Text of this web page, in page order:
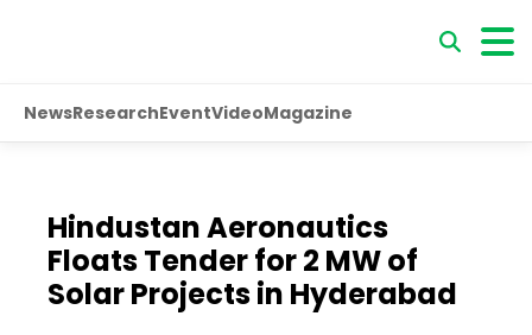
NewsResearchEventVideoMagazine
Hindustan Aeronautics
Floats Tender for 2 MW of
Solar Projects in Hyderabad